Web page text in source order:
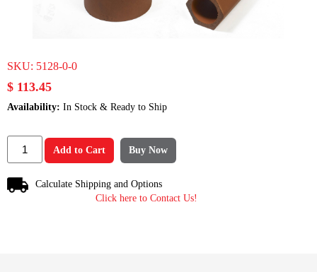
SKU: 5128-0-0
$ 113.45
Availability: In Stock & Ready to Ship
Add to Cart Buy Now
Calculate Shipping and Options
Click here to Contact Us!